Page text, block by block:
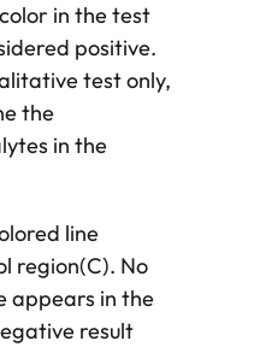
in the test
positive.
test only,
the
in the
line
region(C). No
appears in the
result